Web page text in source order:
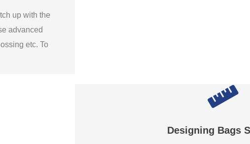
up with the
advanced
etc. To
Designing Bags